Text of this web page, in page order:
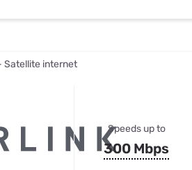
Satellite internet
Speeds up to
300 Mbps